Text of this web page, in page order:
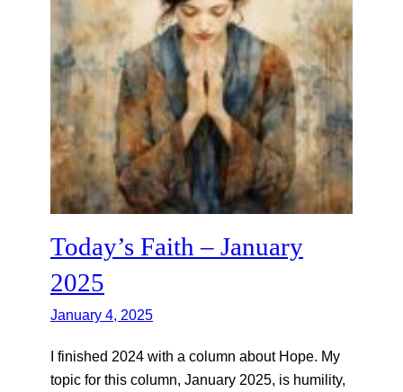
Today’s Faith – January
2025
January 4, 2025
I finished 2024 with a column about Hope. My
topic for this column, January 2025, is humility,